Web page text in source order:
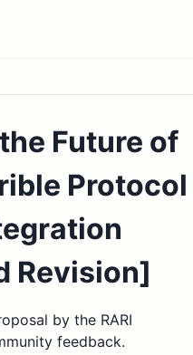
Future of
Protocol
Revision]
by the RARI
feedback.